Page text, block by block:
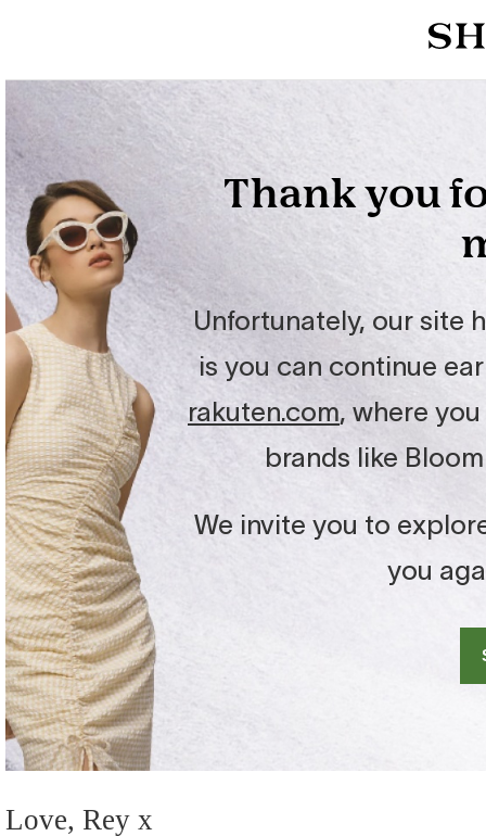
Love, Rey x